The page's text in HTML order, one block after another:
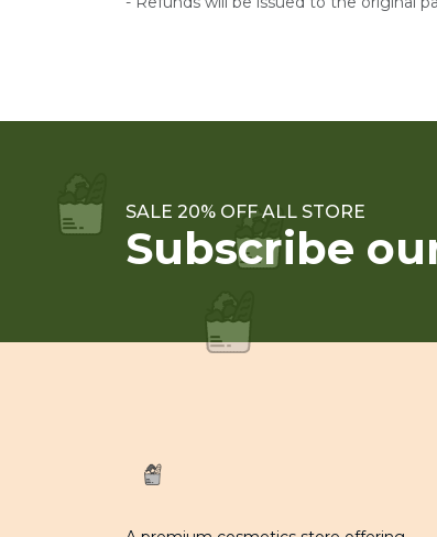
SALE 20% OFF ALL STORE
Subscribe